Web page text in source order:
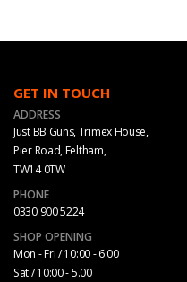
GET IN TOUCH
ADDRESS
Just BB Guns, Trimex House,
Pier Road, Feltham,
TW14 0TW
PHONE
0330 900 5224
SHOP OPENING
Mon - Fri / 10:00 - 6:00
Sat / 10:00 - 5.00